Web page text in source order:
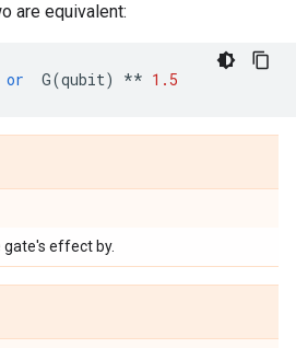
are equivalent:
or G(qubit) ** 1.5
effect by.